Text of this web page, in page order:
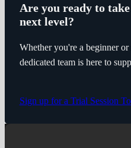
Are you ready to
next level?
Whether you're a beginner
dedicated team is here to
Sign up for a Trial Session